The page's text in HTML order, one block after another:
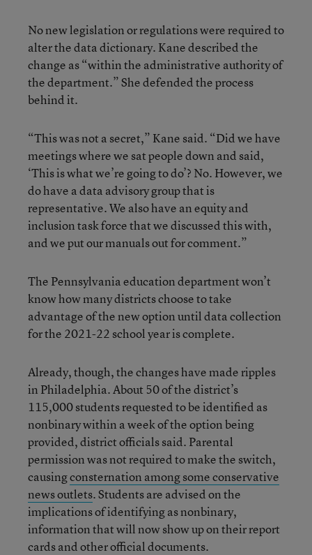
No new legislation or regulations were required to
alter the data dictionary. Kane described the
change as “within the administrative authority of
the department.” She defended the process
behind it.
“This was not a secret,” Kane said. “Did we have
meetings where we sat people down and said,
‘This is what we’re going to do’? No. However, we
do have a data advisory group that is
representative. We also have an equity and
inclusion task force that we discussed this with,
and we put our manuals out for comment.”
The Pennsylvania education department won’t
know how many districts choose to take
advantage of the new option until data collection
for the 2021-22 school year is complete.
Already, though, the changes have made ripples
in Philadelphia. About 50 of the district’s
115,000 students requested to be identified as
nonbinary within a week of the option being
provided, district officials said. Parental
permission was not required to make the switch,
causingconsternation among some conservative
news outlets. Students are advised on the
implications of identifying as nonbinary,
information that will now show up on their report
cards and other official documents.